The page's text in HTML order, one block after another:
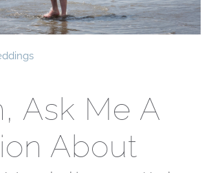
Ask Me A
About